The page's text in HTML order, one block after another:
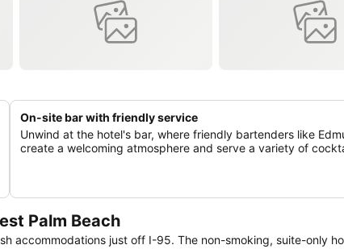
On-site bar with friendly service
Unwind at the hotel's bar, where friendly bartenders like
create a welcoming atmosphere and serve a variety of
Palm Beach
accommodations just off I-95. The non-smoking, suite-only